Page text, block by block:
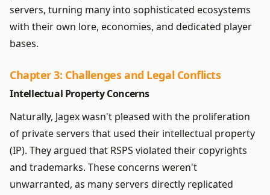
servers, turning many into sophisticated ecosystems
with their own lore, economies, and dedicated player
bases.
Chapter 3: Challenges and Legal Conflicts
Intellectual Property Concerns
Naturally, Jagex wasn't pleased with the proliferation
of private servers that used their intellectual property
(IP). They argued that RSPS violated their copyrights
and trademarks. These concerns weren't
unwarranted, as many servers directly replicated